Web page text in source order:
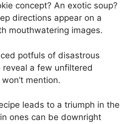
concept? An exotic soup?
directions appear on a
mouthwatering images.
potfuls of disastrous
reveal a few unfiltered
mention.
leads to a triumph in the
ones can be downright